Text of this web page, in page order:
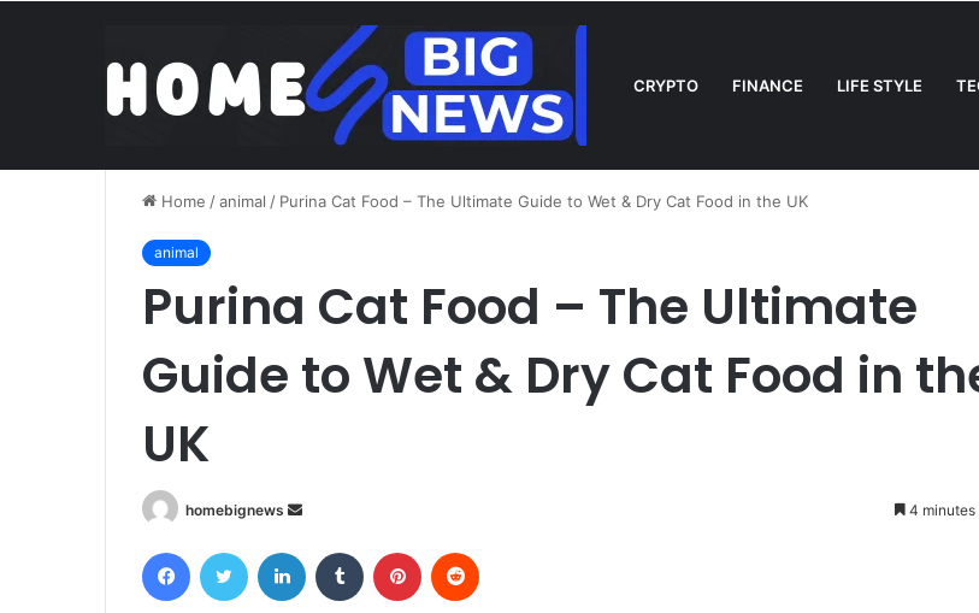
CRYPTO FINANCE LIFE STYLE
Friday, August 7 2026 Trend Brentford v Liverpool on TV: Complete Guide to Kickoff, Channels & Live Stream
Home /animal / Purina Cat Food – The Ultimate Guide to Wet & Dry Cat Food in the UK
animal
Purina Cat Food – The Ultimate
Guide to Wet & Dry Cat Food in
UK
homebignews
Send
email
4 minutes
FacebookTwitter LinkedIn Tumblr Pinterest